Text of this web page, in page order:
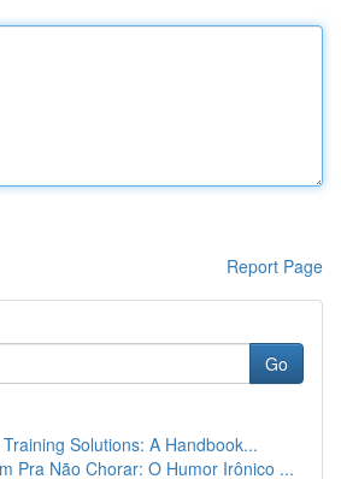
Report Page
Go
Solutions: A Handbook...
Pra Não Chorar: O Humor Irônico ...